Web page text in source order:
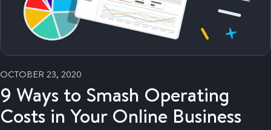
OCTOBER 23, 2020
9 Ways to Smash Operating
Costs in Your Online Business